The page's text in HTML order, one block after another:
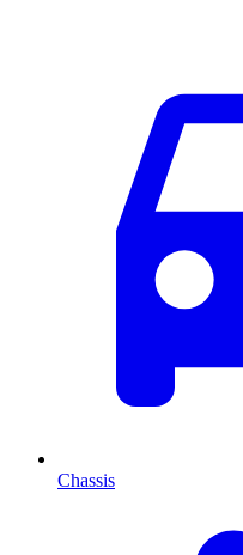
Chassis